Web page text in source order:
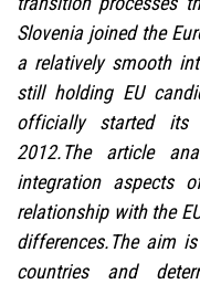
Slovenia joined the
a relatively smooth
still holding EU
officially started its
2012.The article
integration aspects
relationship with the
differences.The aim
countries and